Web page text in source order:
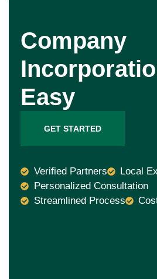
Company
Easy
GET STARTED
Verified Partners
Local
Personalized Consultation
Streamlined Process